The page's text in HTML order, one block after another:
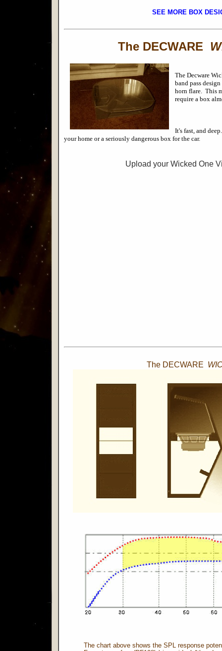
SEE MORE BOX
The DECWARE
The Decware
band pass
horn flare. This
require a box
It's fast, and
your home or a seriously dangerous box for the car.
Upload your Wicked One
The DECWARE
The chart above shows the SPL response